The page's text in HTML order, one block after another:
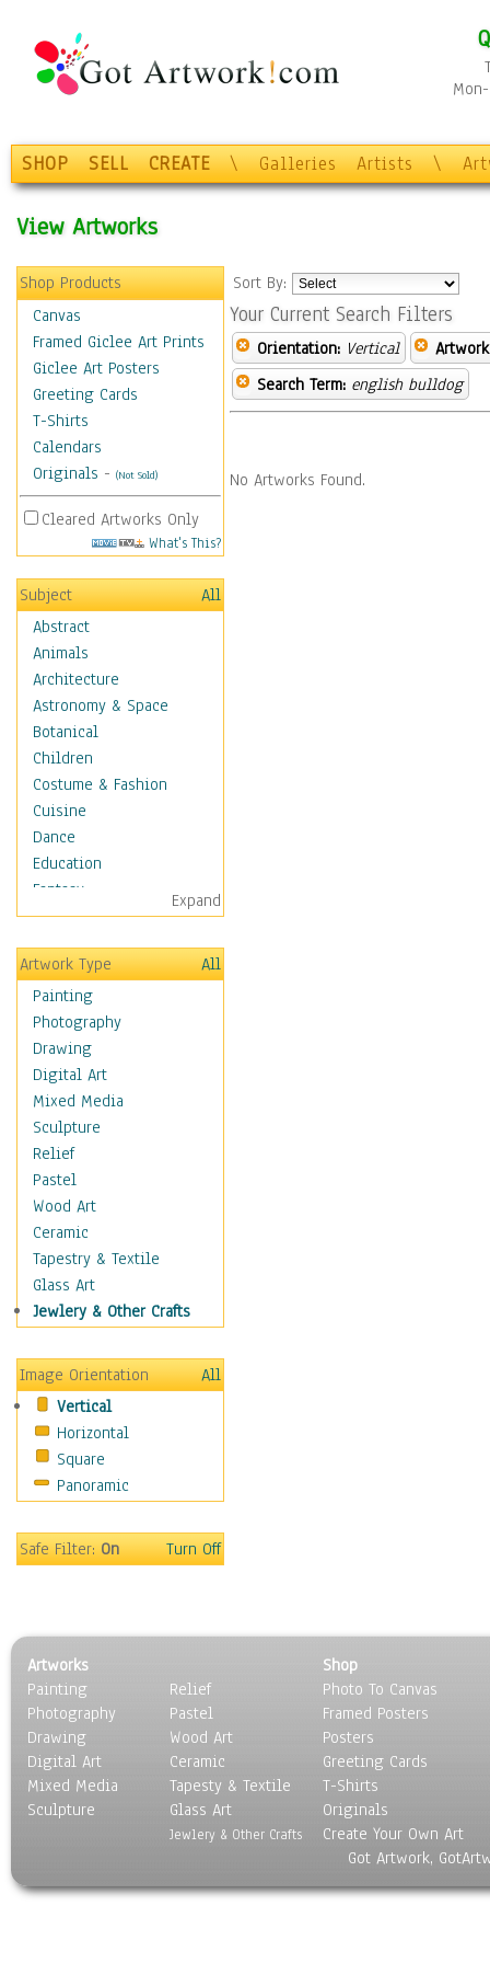
SHOP SELL CREATE \ Galleries Artists \
View Artworks
Shop Products
Canvas
Framed Giclee Art Prints
Giclee Art Posters
Greeting Cards
T-Shirts
Calendars
Originals - (Not Sold)
Cleared Artworks Only
What's This?
Subject
All
Abstract
Animals
Architecture
Astronomy & Space
Botanical
Children
Costume & Fashion
Cuisine
Dance
Education
Fantasy
Figurative
Hobbies
Holidays
Home & Hearth
Adirondack & Rocking
Chairs
Barn & Farm Art
Country Art
Door Knockers
Home Life
Tractors & Wagons
Weathervanes
Maps
Military & Law
Motivational
Movies
People
Places
Religion & Spirituality
Scenic / Landscapes
Seasons
Sport
Surrealism
Expand
Artwork Type
All
Painting
Photography
Drawing
Digital Art
Mixed Media
Sculpture
Relief
Pastel
Wood Art
Ceramic
Tapestry & Textile
Glass Art
Jewlery & Other Crafts
Image Orientation
All
Vertical
Horizontal
Square
Panoramic
Safe Filter:On Turn Off
Sort By:
Your Current Search Filters
Orientation: Vertical
Search Term: english bulldog
No Artworks Found.
Artworks
Painting
Photography
Drawing
Digital Art
Mixed Media
Sculpture
Relief
Pastel
Wood Art
Ceramic
Tapesty & Textile
Glass Art
Jewlery & Other Crafts
Shop
Photo To Canvas
Framed Posters
Posters
Greeting Cards
T-Shirts
Originals
Create Your Own Art
Got Artwork,